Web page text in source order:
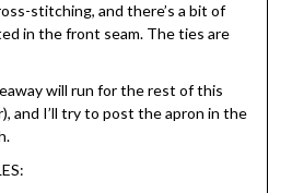
stitching, and there’s a bit of
in the front seam. The ties are
will run for the rest of this
and I’ll try to post the apron in the